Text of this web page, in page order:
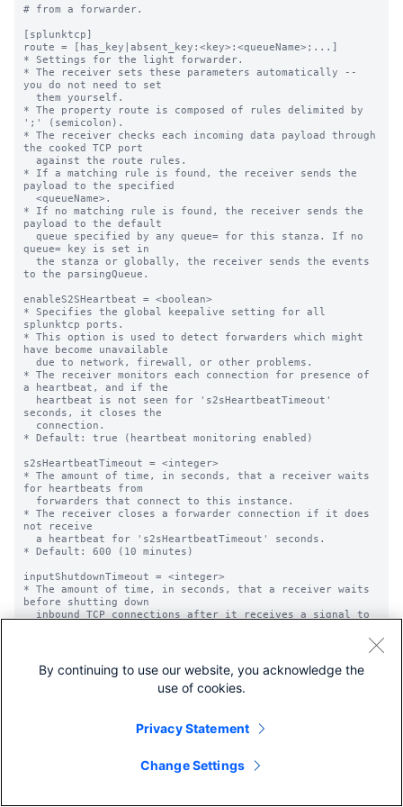
By continuing to use our website, you acknowledge the
use of cookies.
Privacy Statement
Change Settings